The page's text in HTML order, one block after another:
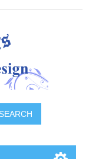
SEARCH